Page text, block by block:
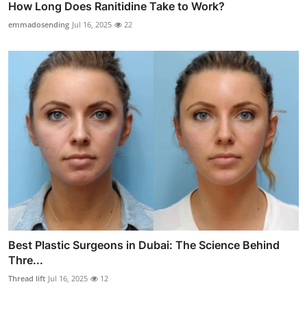
How Long Does Ranitidine Take to Work?
emmadosending Jul 16, 2025 22
Best Plastic Surgeons in Dubai: The Science Behind
Thre...
Thread lift Jul 16, 2025 12